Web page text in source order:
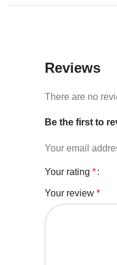
Reviews
There are no
Be the first to
Your email
Your rating *
Your review *